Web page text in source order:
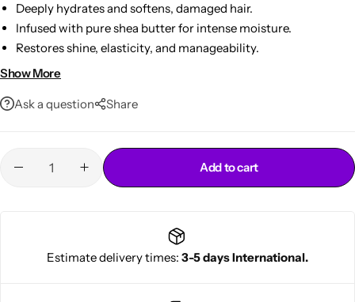
Deeply hydrates and softens, damaged hair.
Infused with pure shea butter for intense moisture.
Restores shine, elasticity, and manageability.
Strengthens hair to reduce breakage and split ends.
Show More
Ask a question Share
Add to cart
Estimate delivery times: 3-5 days International.